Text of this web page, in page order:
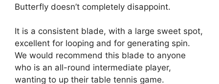
Butterfly doesn’t completely disappoint.
It is a consistent blade, with a large sweet spot,
excellent for looping and for generating spin.
We would recommend this blade to anyone
who is an all-round intermediate player,
wanting to up their table tennis game.